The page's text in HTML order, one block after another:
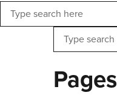
Search
Search
Pages